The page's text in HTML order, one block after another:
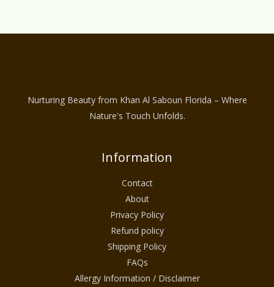
Nurturing Beauty from Khan Al Saboun Florida – Where
Nature's Touch Unfolds.
Information
Contact
About
Privacy Policy
Refund policy
Shipping Policy
FAQs
Allergy Information / Disclaimer